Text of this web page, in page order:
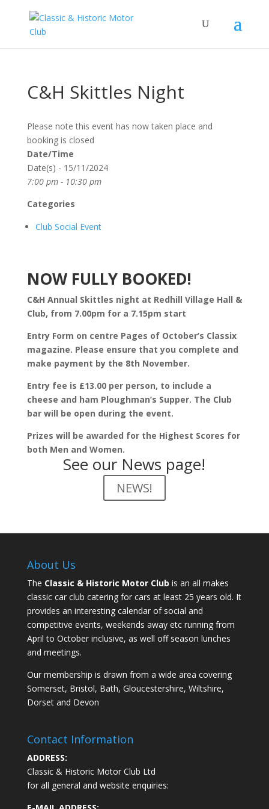
C&H Skittles Night
Please note this event has now taken place and
booking is closed
Date/Time
Date(s) - 15/11/2024
7:00 pm - 10:30 pm
Categories
Club Social Event
NOW FULLY BOOKED!
C&H Annual Skittles night at Redhill Village Hall &
Club, from 7.00pm for a 7.15pm start
Entry Form on centre Pages of October’s Classix
magazine. Please ensure that you complete and
make payment by the 8th November.
Entry fee is £13.00 per person, to include a
cheese and ham Ploughman’s Supper. The Club
bar will be open during the event.
Prizes will be awarded for the Highest Scores for
both Men and Women.
See our News page!
NEWS!
About Us
The Classic & Historic Motor Club is an all makes
classic car club catering for cars at least 25 years old. It
provides an interesting calendar of social and
competitive events, weekends away etc running from
April to October inclusive, as well off season lunches
and meetings.
Our membership is drawn from a wide area covering
Somerset, Bristol, Bath, Gloucestershire, Wiltshire,
Dorset and Devon
Contact Information
ADDRESS:
Classic & Historic Motor Club Ltd
for all general and website enquiries: